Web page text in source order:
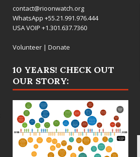
contact@rioonwatch.org
WhatsApp +55.21.991.976.444
USA VOIP +1.301.637.7360
Volunteer| Donate
10 YEARS! CHECK OUT
OUR STORY: